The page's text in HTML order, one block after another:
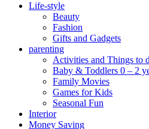
Life-style
Beauty
Fashion
Gifts and Gadgets
parenting
Activities and Things to
Baby & Toddlers 0 – 2
Family Movies
Games for Kids
Seasonal Fun
Interior
Money Saving